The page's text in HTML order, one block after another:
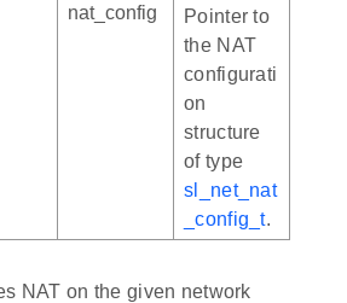
nat_config
Pointer to
the NAT
configurati
on
structure
of type
sl_net_nat
_config_t.
NAT on the given network